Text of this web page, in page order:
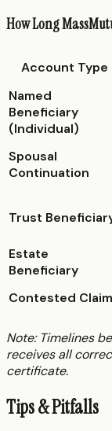
How Long
Account Type
Named
Beneficiary
(Individual)
Spousal
Continuation
Trust
Estate
Beneficiary
Contested Claim
Note: Timelines
receives all
certificate.
Tips & Pitfalls